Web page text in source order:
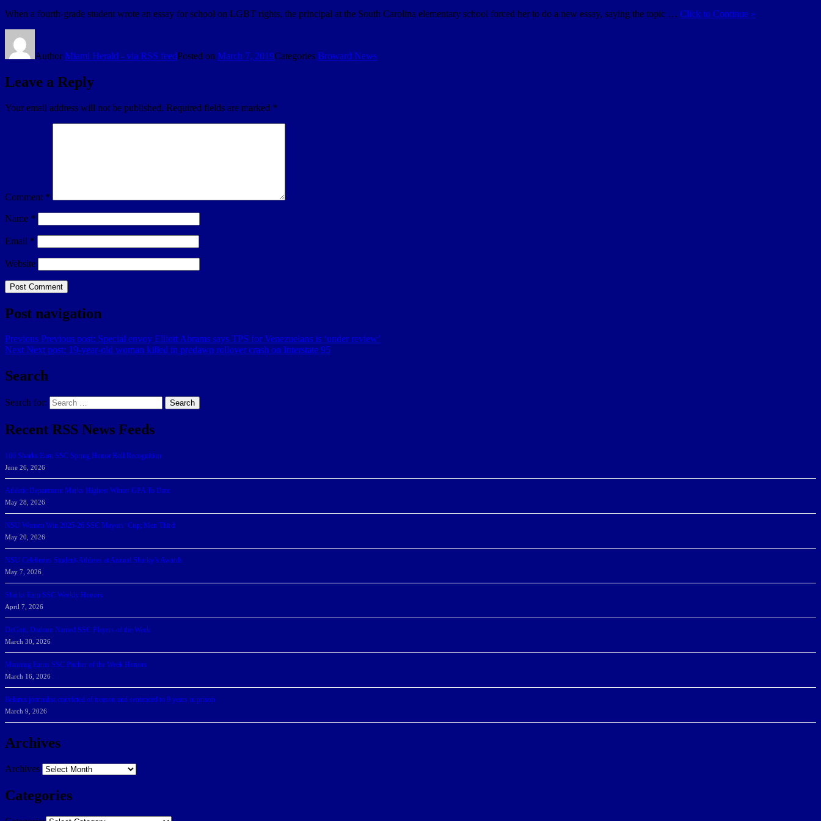
When a fourth-grade student wrote an essay for school on LGBT rights, the principal at the South Carolina elementary school forced her to do a new essay, saying the topic … Click to Continue »
AuthorMiami Herald - via RSS feedPosted on March 7, 2019Categories Broward News
Leave a Reply
Your email address will not be published. Required fields are marked *
Comment *
Name *
Email *
Website
Post navigation
Previous Previous post: Special envoy Elliott Abrams says TPS for Venezuelans is ‘under review’
Next Next post: 19-year-old woman killed in predawn rollover crash on Interstate 95
Search
Search for: Search
Recent RSS News Feeds
166 Sharks Earn SSC Spring Honor Roll Recognition
June 26, 2026
Athletic Department Marks Highest Winter GPA To Date
May 28, 2026
NSU Women Win 2025-26 SSC Mayors’ Cup; Men Third
May 20, 2026
NSU Celebrates Student-Athletes at Annual Sharky’s Awards
May 7, 2026
Sharks Earn SSC Weekly Honors
April 7, 2026
DeGoti, Dadoun Named SSC Players of the Week
March 30, 2026
Manning Earns SSC Pitcher of the Week Honors
March 16, 2026
Belarus journalist convicted of treason and sentenced to 9 years in prison
March 9, 2026
Archives
Archives
Categories